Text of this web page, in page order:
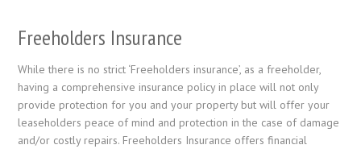
Freeholders Insurance
While there is no strict ‘Freeholders insurance’, as a freeholder,
having a comprehensive insurance policy in place will not only
provide protection for you and your property but will offer your
leaseholders peace of mind and protection in the case of damage
and/or costly repairs. Freeholders Insurance offers financial